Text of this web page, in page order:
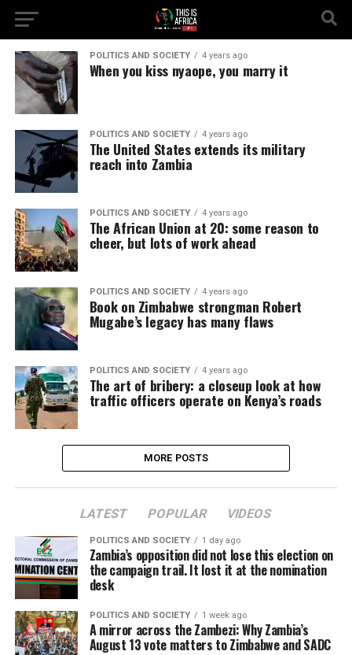
POLITICS AND SOCIETY 4 years ago
When you kiss nyaope, you marry it
POLITICS AND SOCIETY 4 years ago
The United States extends its military
reach into Zambia
POLITICS AND SOCIETY 4 years ago
The African Union at 20: some reason to
cheer, but lots of work ahead
POLITICS AND SOCIETY 4 years ago
Book on Zimbabwe strongman Robert
Mugabe’s legacy has many flaws
POLITICS AND SOCIETY 4 years ago
The art of bribery: a closeup look at how
traffic officers operate on Kenya’s roads
MORE POSTS
LATEST POPULAR VIDEOS
POLITICS AND SOCIETY 1 day ago
Zambia’s opposition did not lose this election on
the campaign trail. It lost it at the nomination
desk
POLITICS AND SOCIETY 1 week ago
A mirror across the Zambezi: Why Zambia’s
August 13 vote matters to Zimbabwe and SADC